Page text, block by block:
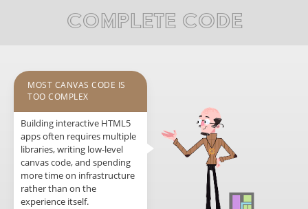
COMPLETE CODE
MOST CANVAS CODE IS
TOO COMPLEX
Building interactive HTML5
apps often requires multiple
libraries, writing low-level
canvas code, and spending
more time on infrastructure
rather than on the
experience itself.